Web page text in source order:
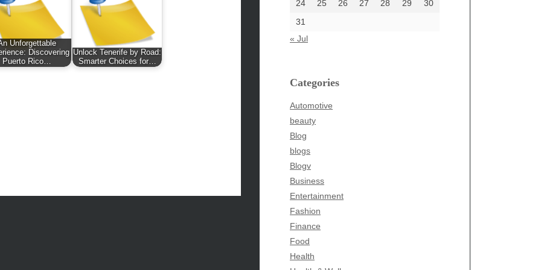
Unforgettable
Discovering
Puerto Rico…
Unlock Tenerife by Road:
Smarter Choices for…
24
25 26 27 28 29
30
31
« Jul
Categories
Automotive
beauty
Blog
blogs
Blogv
Business
Entertainment
Fashion
Finance
Food
Health
& Wellness